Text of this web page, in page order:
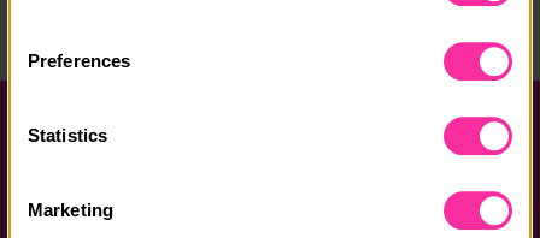
Because we value your privacy, you have the option to
disable certain categories of cookies that are not
You can learn more about each category of cookies and
however, that blocking some types of cookies may affect
Preferences
Statistics
Marketing
Help and FAQs
Privacy policy